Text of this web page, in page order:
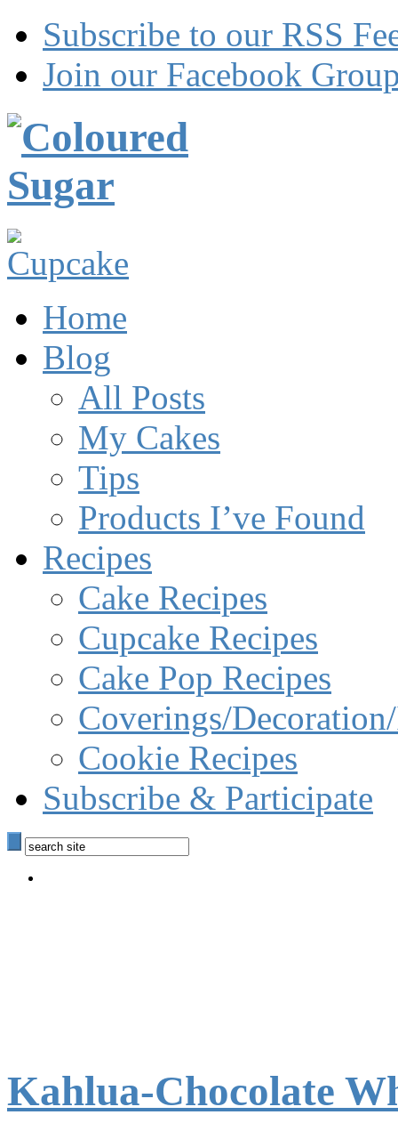
Subscribe to our RSS
Join our Facebook
Home
Blog
All Posts
My Cakes
Tips
Products I’ve Found
Recipes
Cake Recipes
Cupcake Recipes
Cake Pop Recipes
Coverings/
Cookie Recipes
Subscribe & Participate
Kahlua-Chocolate